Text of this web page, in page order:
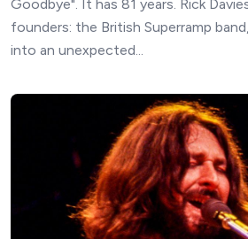
Goodbye". It has 81 years. Rick
founders: the British Superramp
into an unexpected...